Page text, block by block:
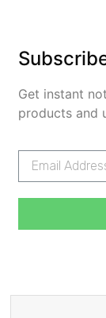
Get instant
products and